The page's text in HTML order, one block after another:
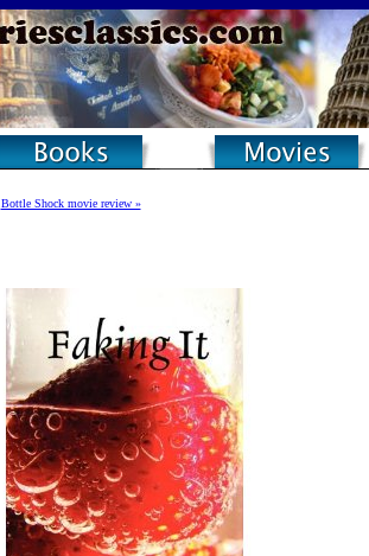
Bottle Shock movie review »